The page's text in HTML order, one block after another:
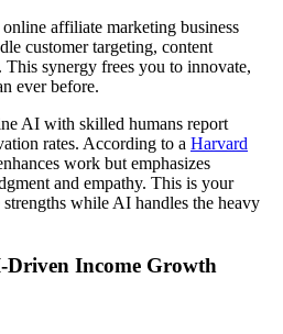
affiliate marketing business
customer targeting, content
This synergy frees you to innovate,
ever before.
AI with skilled humans report
rates. According to a Harvard
work but emphasizes
and empathy. This is your
while AI handles the heavy
Income Growth